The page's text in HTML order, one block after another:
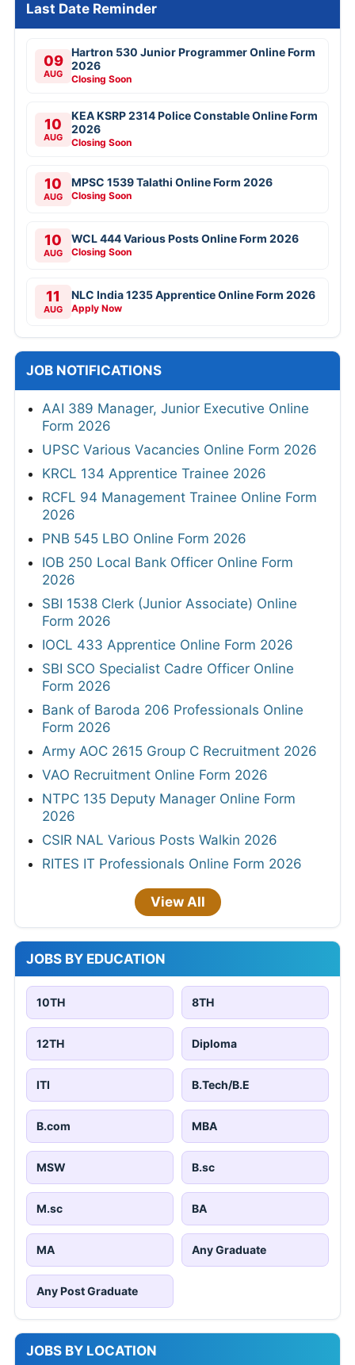
Last Date Reminder
09
AUG
Hartron 530 Junior Programmer Online Form
2026
Closing Soon
10
AUG
KEA KSRP 2314 Police Constable Online Form
2026
Closing Soon
10
AUG
MPSC 1539 Talathi Online Form 2026
Closing Soon
10
AUG
WCL 444 Various Posts Online Form 2026
Closing Soon
11
AUG
NLC India 1235 Apprentice Online Form 2026
Apply Now
JOB NOTIFICATIONS
AAI 389 Manager, Junior Executive Online
Form 2026
UPSC Various Vacancies Online Form 2026
KRCL 134 Apprentice Trainee 2026
RCFL 94 Management Trainee Online Form
2026
PNB 545 LBO Online Form 2026
IOB 250 Local Bank Officer Online Form
2026
SBI 1538 Clerk (Junior Associate) Online
Form 2026
IOCL 433 Apprentice Online Form 2026
SBI SCO Specialist Cadre Officer Online
Form 2026
Bank of Baroda 206 Professionals Online
Form 2026
Army AOC 2615 Group C Recruitment 2026
VAO Recruitment Online Form 2026
NTPC 135 Deputy Manager Online Form
2026
CSIR NAL Various Posts Walkin 2026
RITES IT Professionals Online Form 2026
View All
JOBS BY EDUCATION
10TH 8TH
12TH Diploma
ITI B.Tech/B.E
B.com MBA
MSW B.sc
M.sc BA
MA Any Graduate
Any Post Graduate
JOBS BY LOCATION